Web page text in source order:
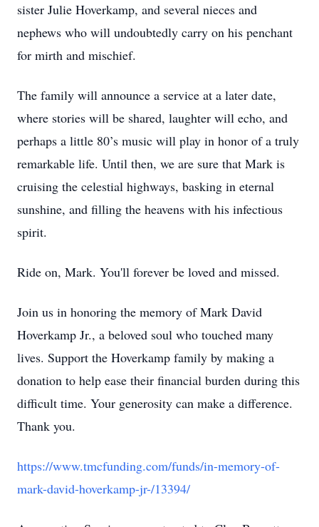
sister Julie Hoverkamp, and several nieces and
nephews who will undoubtedly carry on his penchant
for mirth and mischief.
The family will announce a service at a later date,
where stories will be shared, laughter will echo, and
perhaps a little 80’s music will play in honor of a truly
remarkable life. Until then, we are sure that Mark is
cruising the celestial highways, basking in eternal
sunshine, and filling the heavens with his infectious
spirit.
Ride on, Mark. You'll forever be loved and missed.
Join us in honoring the memory of Mark David
Hoverkamp Jr., a beloved soul who touched many
lives. Support the Hoverkamp family by making a
donation to help ease their financial burden during this
difficult time. Your generosity can make a difference.
Thank you.
https://www.tmcfunding.com/funds/in-memory-of-
mark-david-hoverkamp-jr-/13394/